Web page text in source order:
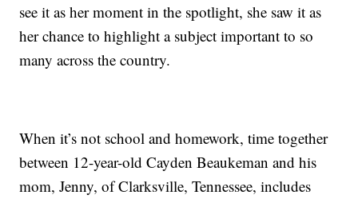
see it as her moment in the spotlight, she saw it as
her chance to highlight a subject important to so
many across the country.
When it’s not school and homework, time together
between 12-year-old Cayden Beaukeman and his
mom, Jenny, of Clarksville, Tennessee, includes